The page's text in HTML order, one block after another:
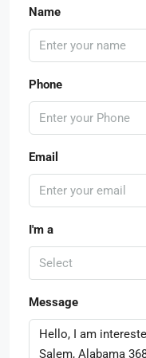
Name
Phone
Email
I'm a
Select
Message